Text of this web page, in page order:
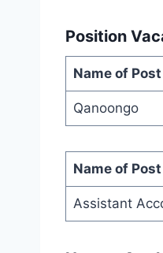
Position
Name of Post
Qanoongo
Name of Post
Assistant